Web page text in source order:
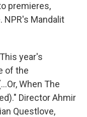
premieres,
NPR's Mandalit
year's
of the
When The
Director Ahmir
Questlove,